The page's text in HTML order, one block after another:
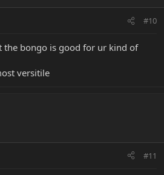
#10
the bongo is good for ur kind of
versitile
#11